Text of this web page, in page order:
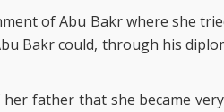
of Abu Bakr where she
Bakr could, through his
father that she became